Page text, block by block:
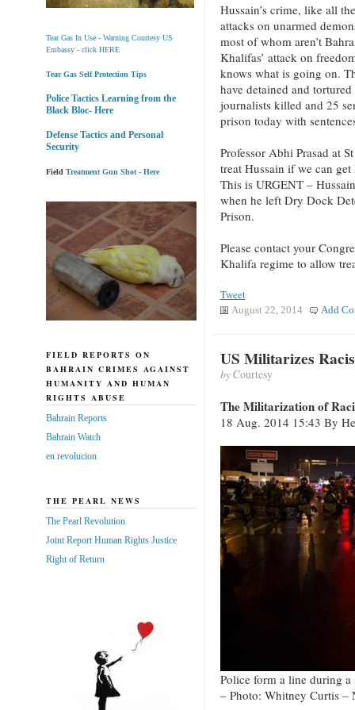
Hussain’s crime, like all
attacks on unarmed
most of whom aren’t
Khalifas’ attack on
knows what is going on.
have detained and
journalists killed and 25
prison today with
Professor Abhi Prasad at
treat Hussain if we can
This is URGENT –
when he left Dry Dock
Prison.
Please contact your
Khalifa regime to allow
Tweet
August 22, 2014 Add
US Militarizes
byCourtesy
The Militarization of
18 Aug. 2014 15:43 By
Police form a line during
– Photo: Whitney Curtis –
Tear Gas In Use - Warning Courtesy US
Embassy - click HERE
Tear Gas Self Protection Tips
Police Tactics Learning from the
Black Bloc- Here
Defense Tactics and Personal
Security
Field Treatment Gun Shot - Here
FIELD REPORTS ON
BAHRAIN CRIMES AGAINST
HUMANITY AND HUMAN
RIGHTS ABUSE
Bahrain Reports
Bahrain Watch
en revolucion
THE PEARL NEWS
The Pearl Revolution
Joint Report Human Rights Justice
Right of Return